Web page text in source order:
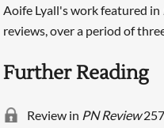
Aoife Lyall's work featured in
reviews, over a period of
Further Reading
Review in PN Review